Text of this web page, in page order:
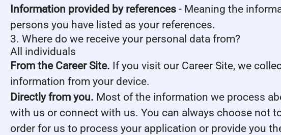
Information provided by references - Meaning the
persons you have listed as your references.
3. Where do we receive your personal data from?
All individuals
From the Career Site. If you visit our Career Site, we
information from your device.
Directly from you. Most of the information we process
with us or connect with us. You can always choose not
order for us to process your application or provide you